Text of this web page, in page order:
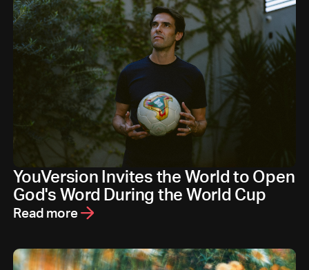
YouVersion Invites the World to Open
God's Word During the World Cup
Read more